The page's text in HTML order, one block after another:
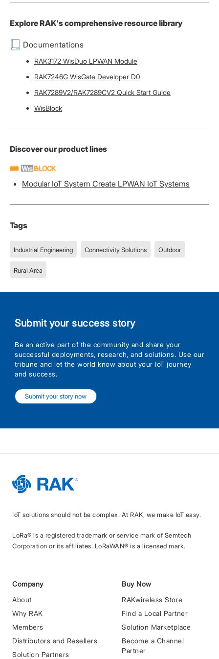
Explore RAK's comprehensive resource library
Documentations
RAK3172 WisDuo LPWAN Module
RAK7246G WisGate Developer D0
RAK7289V2/RAK7289CV2 Quick Start Guide
WisBlock
Discover our product lines
Modular IoT System Create LPWAN IoT Systems
Tags
Industrial Engineering Connectivity Solutions Outdoor
Rural Area
Submit your success story
Be an active part of the community and share your
successful deployments, research, and solutions. Use our
tribune and let the world know about your IoT journey
and success.
Submit your story now
IoT solutions should not be complex. At RAK, we make IoT easy.
LoRa® is a registered trademark or service mark of Semtech
Corporation or its affiliates. LoRaWAN® is a licensed mark.
Company
About
Why RAK
Members
Distributors and Resellers
Solution Partners
Buy Now
RAKwireless Store
Find a Local Partner
Solution Marketplace
Become a Channel
Partner